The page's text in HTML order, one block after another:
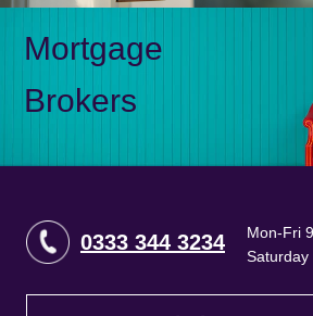
Mortgage
Brokers
0333 344 3234
Mon-Fri
Saturday